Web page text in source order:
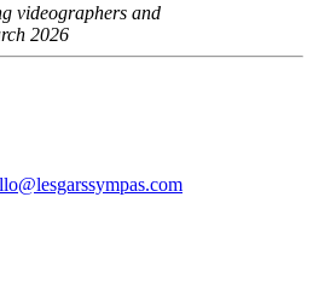
videographers and
2026